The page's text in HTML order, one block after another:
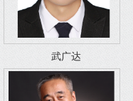
武广达